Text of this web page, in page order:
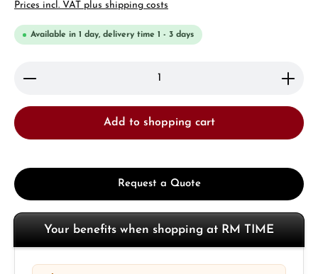
Prices incl. VAT plus shipping costs
Available in 1 day, delivery time 1 - 3 days
Product Quantity: Enter the desired amount or
Add to shopping cart
Request a Quote
Your benefits when shopping at RM TIME